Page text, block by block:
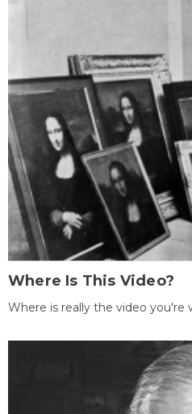
Where Is This Video?
Where is really the video you're